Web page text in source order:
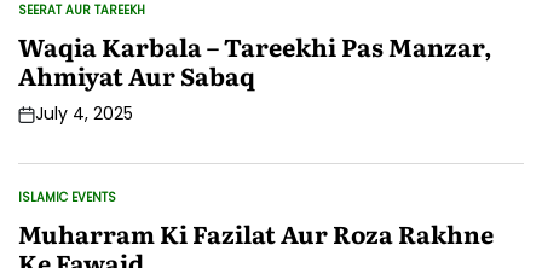
POSTED
IN
SEERAT AUR TAREEKH
Waqia Karbala – Tareekhi Pas Manzar,
Ahmiyat Aur Sabaq
PostJuly 4, 2025
POSTED
IN
ISLAMIC EVENTS
Muharram Ki Fazilat Aur Roza Rakhne